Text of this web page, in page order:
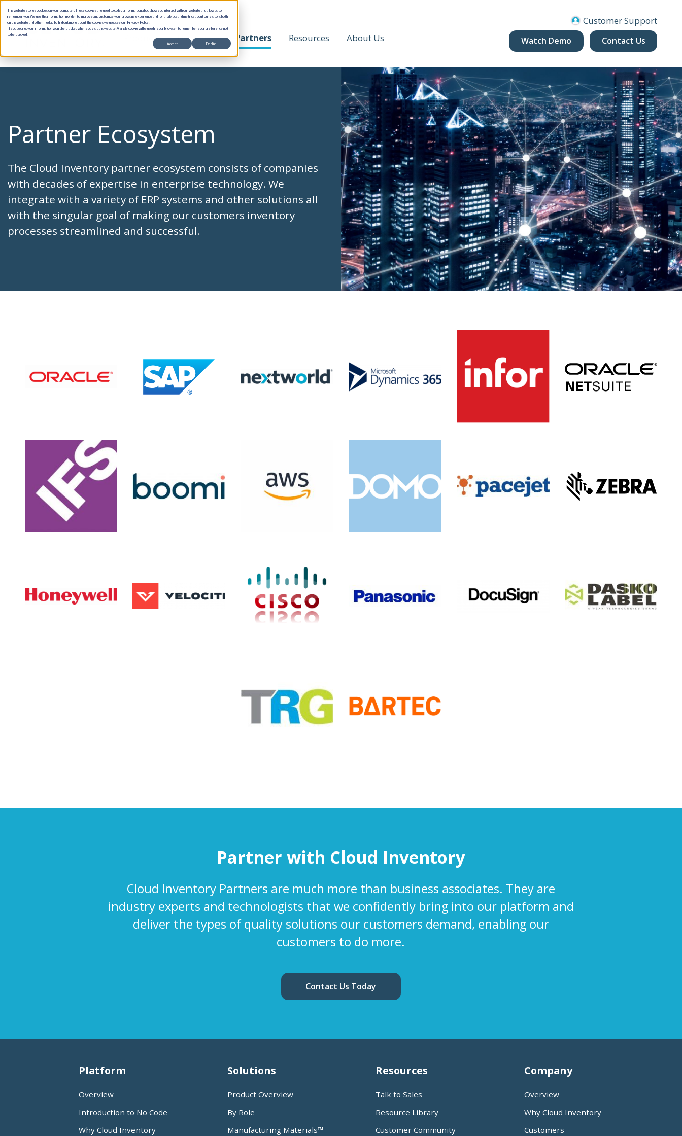
This website stores cookies on your computer. These cookies are used to collect information about how you interact with our website and allow us to
remember you. We use this information in order to improve and customize your browsing experience and for analytics and metrics about our visitors both
on this website and other media. To find out more about the cookies we use, see our Privacy Policy.
If you decline, your information won’t be tracked when you visit this website. A single cookie will be used in your browser to remember your preference not
to be tracked.
Accept Decline
Products Use Cases Partners Resources About Us
Customer Support
Watch Demo Contact Us
Partner Ecosystem
The Cloud Inventory partner ecosystem consists of companies
with decades of expertise in enterprise technology. We
integrate with a variety of ERP systems and other solutions all
with the singular goal of making our customers inventory
processes streamlined and successful.
Partner with Cloud Inventory
Cloud Inventory Partners are much more than business associates. They are
industry experts and technologists that we confidently bring into our platform and
deliver the types of quality solutions our customers demand, enabling our
customers to do more.
Contact Us Today
Platform
Overview
Introduction to No Code
Why Cloud Inventory
Solutions
Product Overview
By Role
Manufacturing Materials™
Resources
Talk to Sales
Resource Library
Customer Community
Company
Overview
Why Cloud Inventory
Customers